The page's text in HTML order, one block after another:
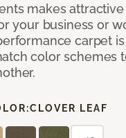
makes
your business or
carpet
color schemes
CLOVER LEAF